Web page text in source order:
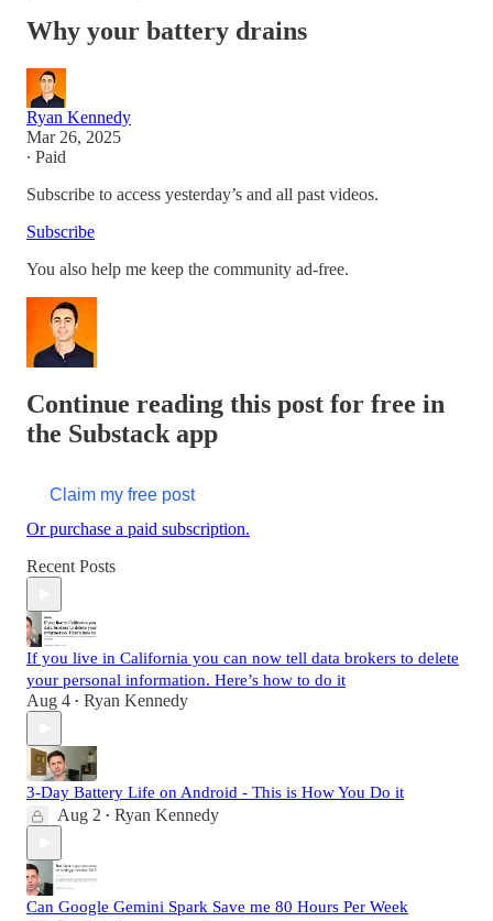
Why your battery drains
Ryan Kennedy
Mar 26, 2025
∙ Paid
Subscribe to access yesterday’s and all past videos.
Subscribe
You also help me keep the community ad-free.
Continue reading this post for free in
the Substack app
Claim my free post
Or purchase a paid subscription.
Recent Posts
If you live in California you can now tell data brokers to delete
your personal information. Here’s how to do it
Aug 4 • Ryan Kennedy
3-Day Battery Life on Android - This is How You Do it
Aug 2 • Ryan Kennedy
Can Google Gemini Spark Save me 80 Hours Per Week